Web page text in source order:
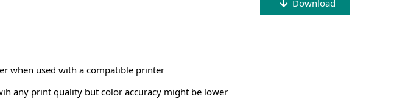
Download
when used with a compatible printer
any print quality but color accuracy might be lower